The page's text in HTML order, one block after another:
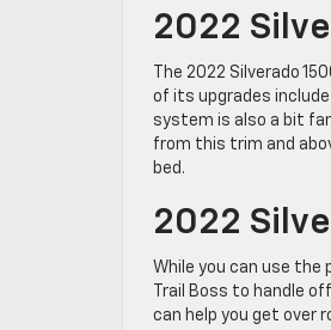
2022
The 2022 Silverado
of its upgrades
system is also a bit
from this trim and
bed.
2022
While you can use the
Trail Boss to handle
can help you get over